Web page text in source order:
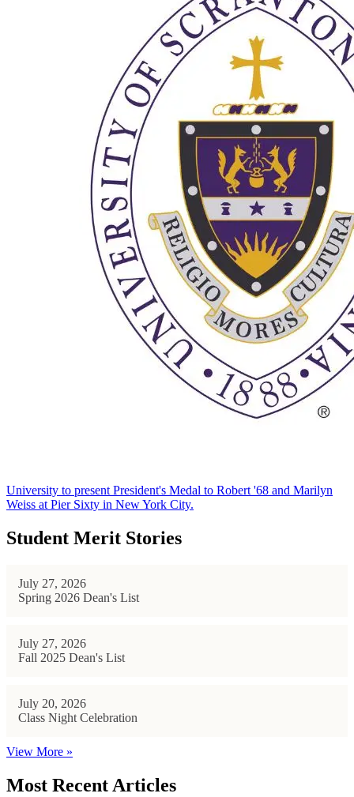
University to present President's Medal to Robert '68 and Marilyn
Weiss at Pier Sixty in New York City.
Student Merit Stories
July 27, 2026
Spring 2026 Dean's List
July 27, 2026
Fall 2025 Dean's List
July 20, 2026
Class Night Celebration
View More »
Most Recent Articles